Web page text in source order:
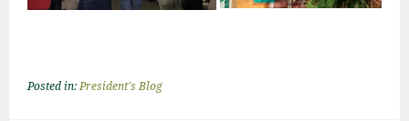
Posted in:President's Blog